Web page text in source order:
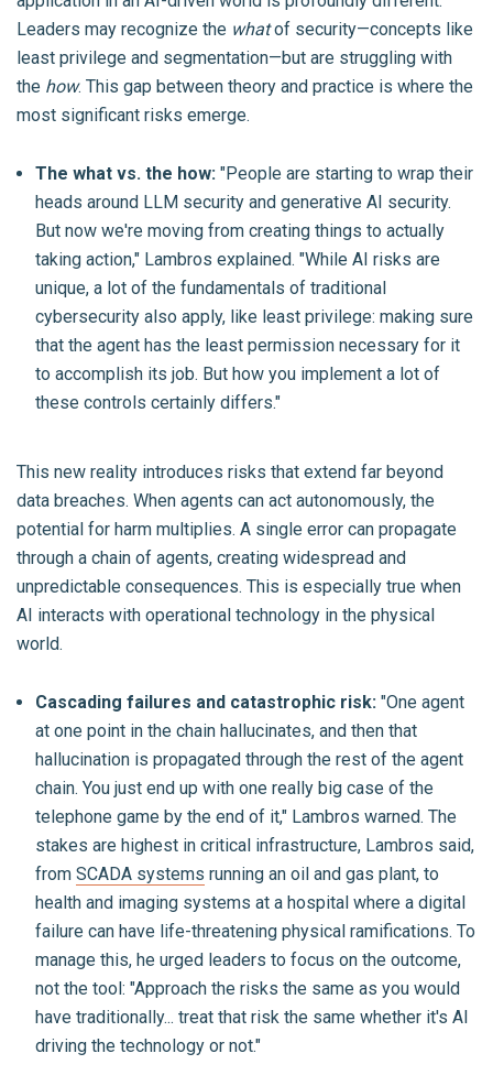
Leaders may recognize the whatof security—concepts like
least privilege and segmentation—but are struggling with
the how. This gap between theory and practice is where the
most significant risks emerge.
The what vs. the how: "People are starting to wrap their
heads around LLM security and generative AI security.
But now we're moving from creating things to actually
taking action," Lambros explained. "While AI risks are
unique, a lot of the fundamentals of traditional
cybersecurity also apply, like least privilege: making sure
that the agent has the least permission necessary for it
to accomplish its job. But how you implement a lot of
these controls certainly differs."
This new reality introduces risks that extend far beyond
data breaches. When agents can act autonomously, the
potential for harm multiplies. A single error can propagate
through a chain of agents, creating widespread and
unpredictable consequences. This is especially true when
AI interacts with operational technology in the physical
world.
Cascading failures and catastrophic risk: "One agent
at one point in the chain hallucinates, and then that
hallucination is propagated through the rest of the agent
chain. You just end up with one really big case of the
telephone game by the end of it," Lambros warned. The
stakes are highest in critical infrastructure, Lambros said,
from SCADA systems running an oil and gas plant, to
health and imaging systems at a hospital where a digital
failure can have life-threatening physical ramifications. To
manage this, he urged leaders to focus on the outcome,
not the tool: "Approach the risks the same as you would
have traditionally... treat that risk the same whether it's AI
driving the technology or not."